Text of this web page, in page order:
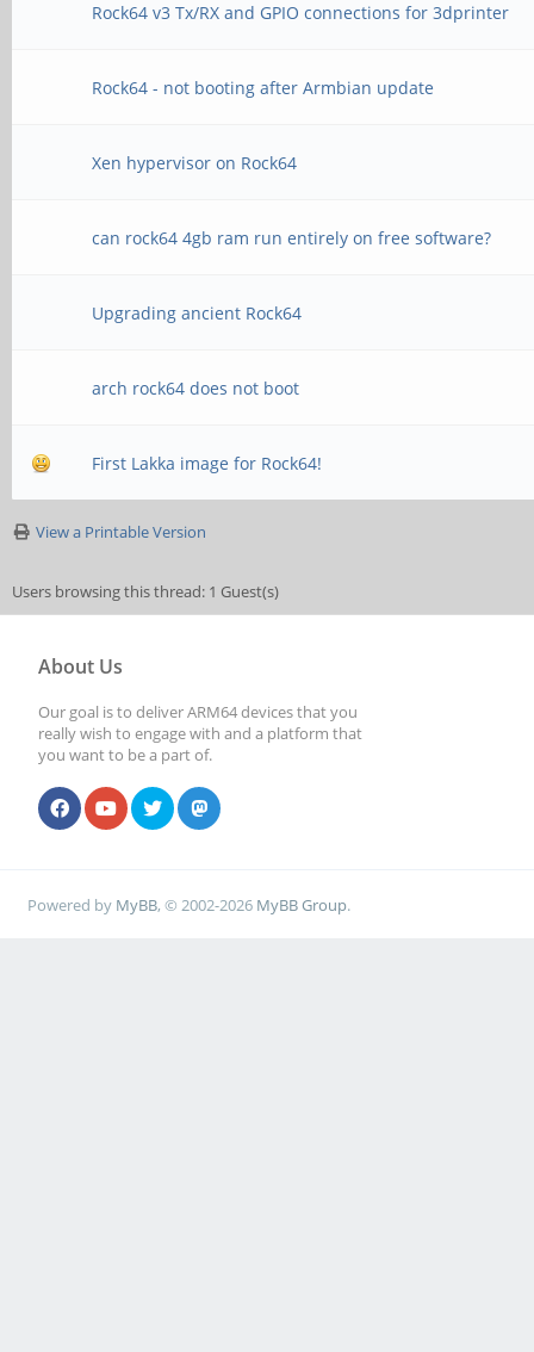
Rock64 v3 Tx/RX and GPIO connections for 3dprinter
Rock64 - not booting after Armbian update
Xen hypervisor on Rock64
can rock64 4gb ram run entirely on free software?
Upgrading ancient Rock64
arch rock64 does not boot
First Lakka image for Rock64!
View a Printable Version
Users browsing this thread: 1 Guest(s)
About Us
Our goal is to deliver ARM64 devices that you
really wish to engage with and a platform that
you want to be a part of.
Powered by MyBB, © 2002-2026 MyBB Group.